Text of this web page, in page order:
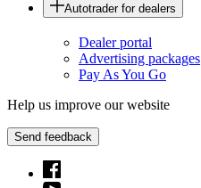
Autotrader for dealers
Dealer portal
Advertising packages
Pay As You Go
Help us improve our website
Send feedback